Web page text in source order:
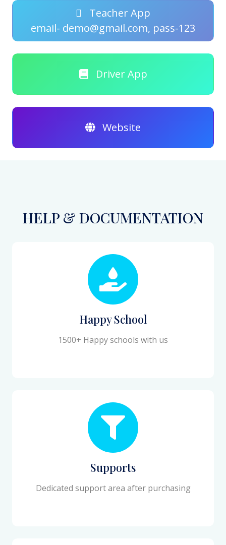
Teacher App
email- demo@gmail.com, pass-123
Driver App
Website
HELP & DOCUMENTATION
Happy School
1500+ Happy schools with us
Supports
Dedicated support area after purchasing